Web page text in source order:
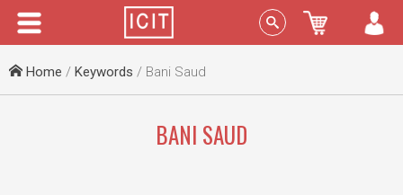
Menu Sign In
Home / Keywords / Bani Saud
BANI SAUD